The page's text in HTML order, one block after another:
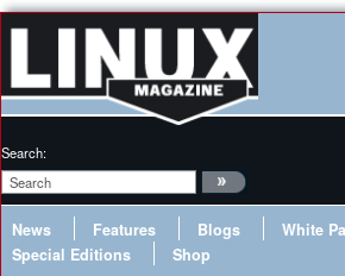
Search:
News Features Blogs White
Special Editions
Shop